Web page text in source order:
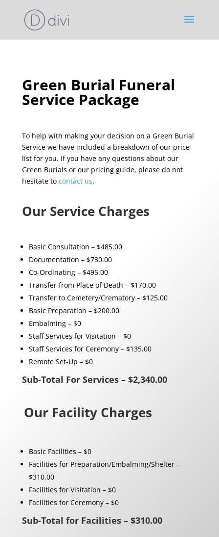
Green Burial Funeral
Service Package
To help with making your decision on a Green Burial
Service we have included a breakdown of our price
list for you. If you have any questions about our
Green Burials or our pricing guide, please do not
hesitate to contact us.
Our Service Charges
Basic Consultation – $485.00
Documentation – $730.00
Co-Ordinating – $495.00
Transfer from Place of Death – $170.00
Transfer to Cemetery/Crematory – $125.00
Basic Preparation – $200.00
Embalming – $0
Staff Services for Visitation – $0
Staff Services for Ceremony – $135.00
Remote Set-Up – $0
Sub-Total For Services – $2,340.00
Our Facility Charges
Basic Facilities – $0
Facilities for Preparation/Embalming/Shelter –
$310.00
Facilities for Visitation – $0
Facilities for Ceremony – $0
Sub-Total for Facilities – $310.00